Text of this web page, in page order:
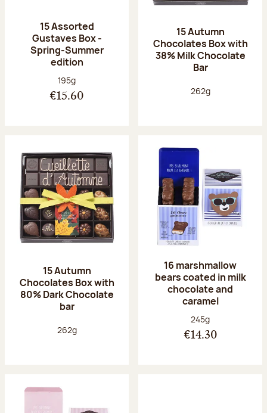
15 Assorted
Gustaves Box -
Spring-Summer
edition
Net weight:
195g
€15.60
15 Autumn
Chocolates Box with
38% Milk Chocolate
Bar
Net weight:
262g
15 Autumn
Chocolates Box with
80% Dark Chocolate
bar
Net weight:
262g
16 marshmallow
bears coated in milk
chocolate and
caramel
Net weight:
245g
€14.30